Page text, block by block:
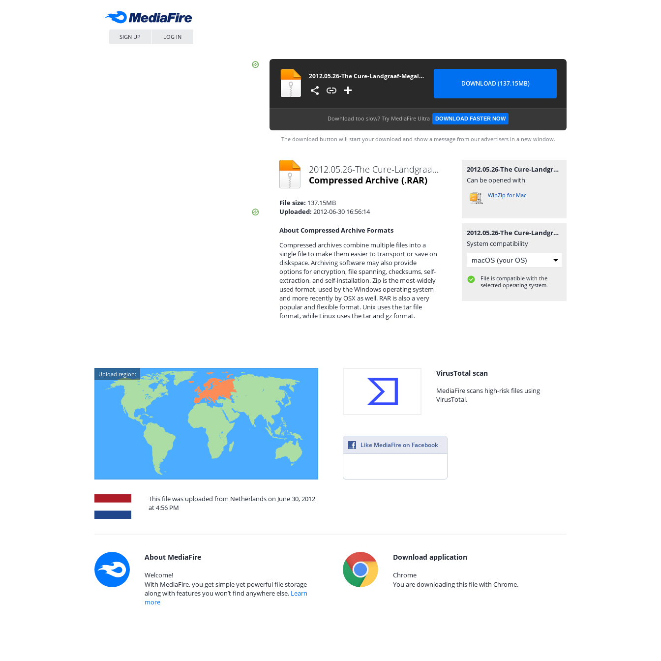
SIGN UP LOG IN
2012.05.26-The Cure-Landgraaf-Megaland (Pinkpop Festival)
DOWNLOAD (137.15MB)
Download too slow? Try MediaFire Ultra DOWNLOAD FASTER NOW
The download button will start your download and show a message from our advertisers in a new window.
2012.05.26-The Cure-Landgraaf-Megaland (Pinkpop Festival).rar
Compressed Archive (.RAR)
File size: 137.15MB
Uploaded: 2012-06-30 16:56:14
About Compressed Archive Formats
Compressed archives combine multiple files into a
single file to make them easier to transport or save on
diskspace. Archiving software may also provide
options for encryption, file spanning, checksums, self-
extraction, and self-installation. Zip is the most-widely
used format, used by the Windows operating system
and more recently by OSX as well. RAR is also a very
popular and flexible format. Unix uses the tar file
format, while Linux uses the tar and gz format.
2012.05.26-The Cure-Landgraaf-Megaland (Pinkpop Festival).rar
Can be opened with
WinZip for Mac
2012.05.26-The Cure-Landgraaf-Megaland (Pinkpop Festival).rar
System compatibility
File is compatible with the
selected operating system.
Upload region:
This file was uploaded from Netherlands on June 30, 2012
at 4:56 PM
VirusTotal scan
MediaFire scans high-risk files using
VirusTotal.
Like MediaFire on Facebook
About MediaFire
Welcome!
With MediaFire, you get simple yet powerful file storage
along with features you won’t find anywhere else. Learn
more
Download application
Chrome
You are downloading this file with Chrome.